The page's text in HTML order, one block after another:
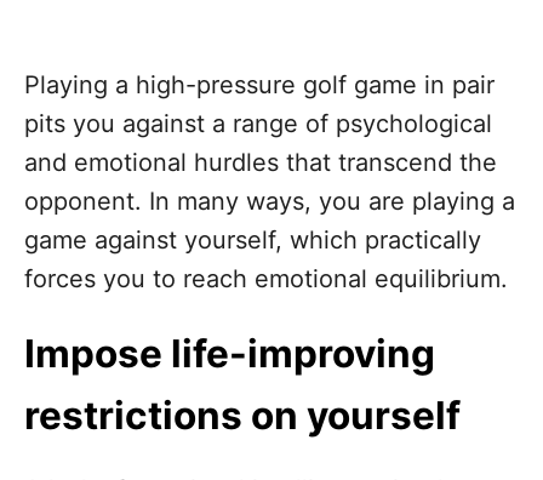
Playing a high-pressure golf game in pair
pits you against a range of psychological
and emotional hurdles that transcend the
opponent. In many ways, you are playing a
game against yourself, which practically
forces you to reach emotional equilibrium.
Impose life-improving
restrictions on yourself